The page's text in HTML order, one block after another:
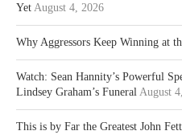
Yet August 4, 2026
Why Aggressors Keep Winning at
Watch: Sean Hannity’s Powerful
Lindsey Graham’s Funeral August
This is by Far the Greatest John